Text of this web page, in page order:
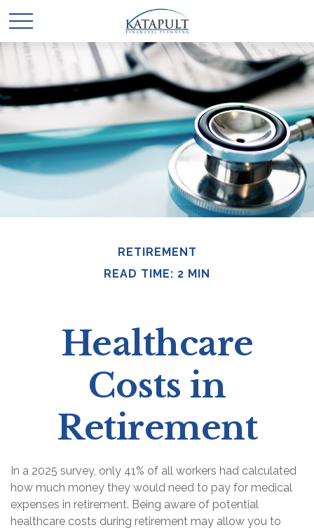
RETIREMENT
READ TIME: 2 MIN
Healthcare
Costs in
Retirement
In a 2025 survey, only 41% of all workers had calculated
how much money they would need to pay for medical
expenses in retirement. Being aware of potential
healthcare costs during retirement may allow you to